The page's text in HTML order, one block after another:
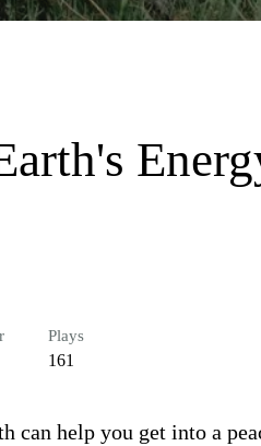
Plays
161
can help you get into a